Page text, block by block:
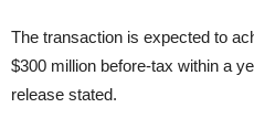
The transaction is expected to
$300 million before-tax within a
release stated.